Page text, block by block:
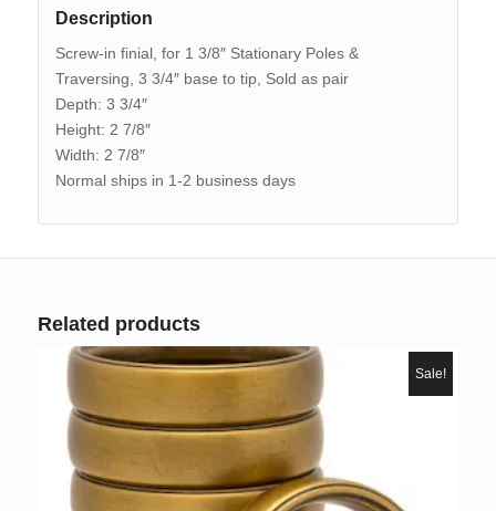
Description
Screw-in finial, for 1 3/8″ Stationary Poles &
Traversing, 3 3/4″ base to tip, Sold as pair
Depth: 3 3/4″
Height: 2 7/8″
Width: 2 7/8″
Normal ships in 1-2 business days
Related products
Sale!